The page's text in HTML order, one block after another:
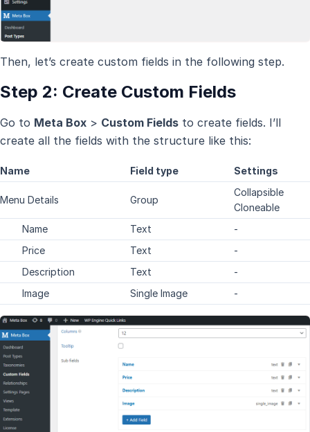
Then, let’s create custom fields in the following step.
Step 2: Create Custom Fields
Go to Meta Box > Custom Fields to create fields. I’ll
create all the fields with the structure like this:
Name Field type Settings
Menu Details Group
Collapsible
Cloneable
Name
Text
-
Price
Text
-
Description
Text
-
Image
Single Image -